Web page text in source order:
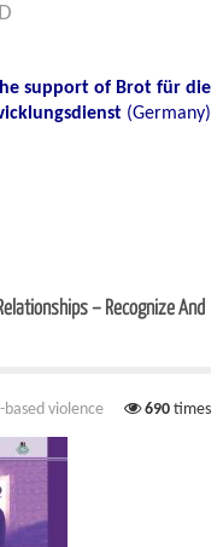
support of Brot für die
(Germany)
– Recognize And
based violence 690 times